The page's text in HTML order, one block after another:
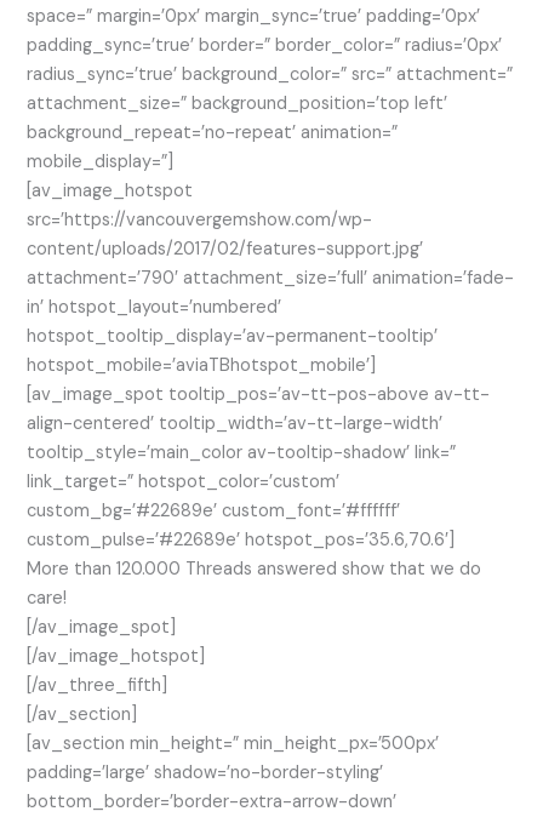
space=” margin=’0px’ margin_sync=’true’ padding=’0px’
padding_sync=’true’ border=” border_color=” radius=’0px’
radius_sync=’true’ background_color=” src=” attachment=”
attachment_size=” background_position=’top left’
background_repeat=’no-repeat’ animation=”
mobile_display=”]
[av_image_hotspot
src=’https://vancouvergemshow.com/wp-
content/uploads/2017/02/features-support.jpg’
attachment=’790′ attachment_size=’full’ animation=’fade-
in’ hotspot_layout=’numbered’
hotspot_tooltip_display=’av-permanent-tooltip’
hotspot_mobile=’aviaTBhotspot_mobile’]
[av_image_spot tooltip_pos=’av-tt-pos-above av-tt-
align-centered’ tooltip_width=’av-tt-large-width’
tooltip_style=’main_color av-tooltip-shadow’ link=”
link_target=” hotspot_color=’custom’
custom_bg=’#22689e’ custom_font=’#ffffff’
custom_pulse=’#22689e’ hotspot_pos=’35.6,70.6′]
More than 120.000 Threads answered show that we do
care!
[/av_image_spot]
[/av_image_hotspot]
[/av_three_fifth]
[/av_section]
[av_section min_height=” min_height_px=’500px’
padding=’large’ shadow=’no-border-styling’
bottom_border=’border-extra-arrow-down’